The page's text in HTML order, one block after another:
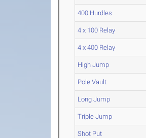
400 Hurdles
4 x 100 Relay
4 x 400 Relay
High Jump
Pole Vault
Long Jump
Triple Jump
Shot Put